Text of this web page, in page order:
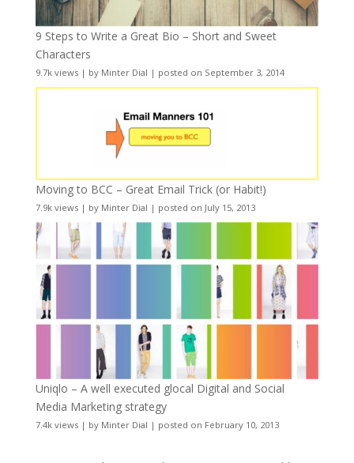
9 Steps to Write a Great Bio – Short and Sweet
Characters
9.7k views| by Minter Dial | posted on September 3, 2014
Moving to BCC – Great Email Trick (or Habit!)
7.9k views| by Minter Dial | posted on July 15, 2013
Uniqlo – A well executed glocal Digital and Social
Media Marketing strategy
7.4k views| by Minter Dial | posted on February 10, 2013